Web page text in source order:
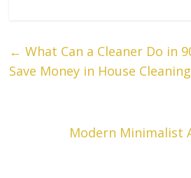
← What Can a Cleaner Do in
Save Money in House Cleaning
Modern Minimalist